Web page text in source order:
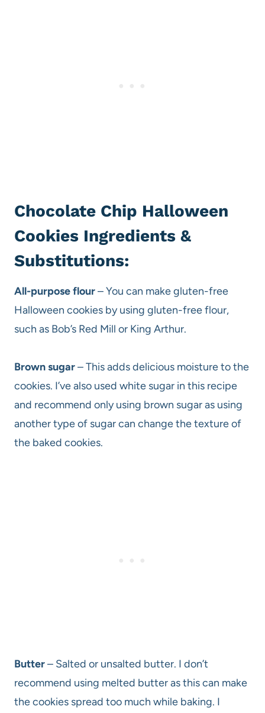
Chocolate Chip Halloween
Cookies Ingredients &
Substitutions:
All-purpose flour– You can make gluten-free
Halloween cookies by using gluten-free flour,
such as Bob’s Red Mill or King Arthur.
Brown sugar– This adds delicious moisture to the
cookies. I’ve also used white sugar in this recipe
and recommend only using brown sugar as using
another type of sugar can change the texture of
the baked cookies.
Butter– Salted or unsalted butter. I don’t
recommend using melted butter as this can make
the cookies spread too much while baking. I